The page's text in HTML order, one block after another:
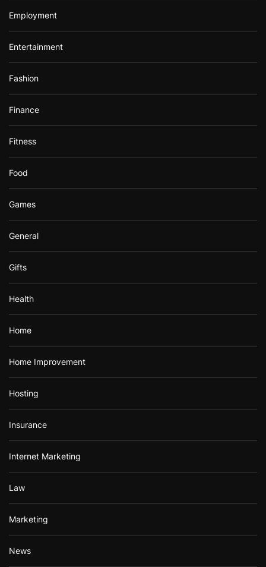
Employment
Entertainment
Fashion
Finance
Fitness
Food
Games
General
Gifts
Health
Home
Home Improvement
Hosting
Insurance
Internet Marketing
Law
Marketing
News